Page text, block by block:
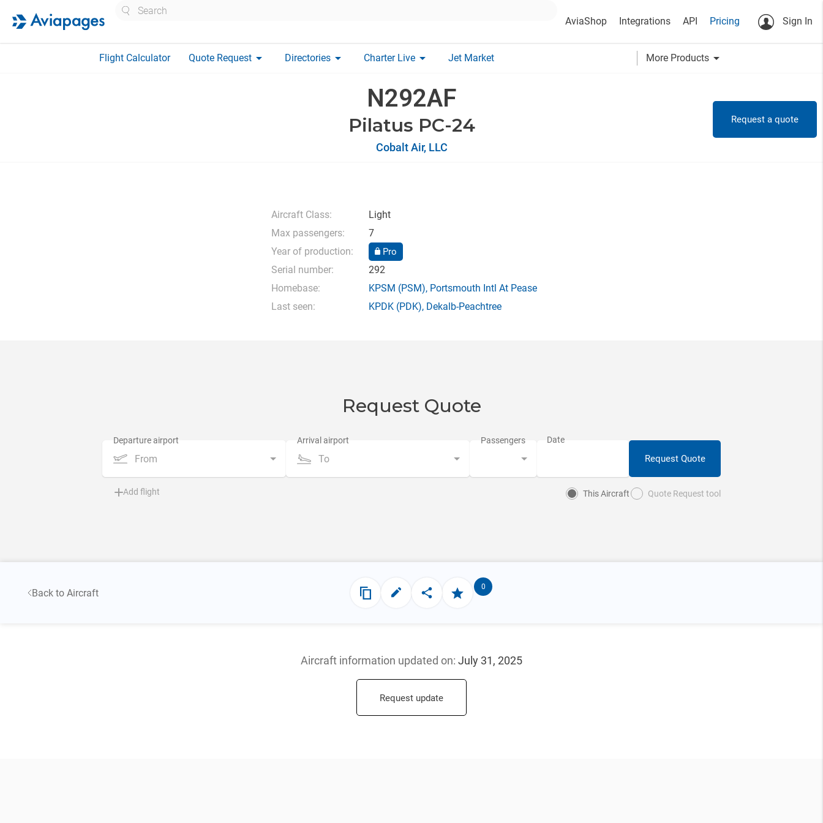
AviaShop Integrations API Pricing Sign In
Flight Calculator Quote Request arrow_drop_down Directories arrow_drop_down Charter Live arrow_drop_down Jet Market More Products arrow_drop_down
N292AF
Pilatus PC-24
Cobalt Air, LLC
Request a quote
Aircraft Class:
Light
Max passengers:
7
Year of production:
Pro
Serial number:
292
Homebase:
KPSM (PSM), Portsmouth Intl At Pease
Last seen:
KPDK(PDK), Dekalb-Peachtree
Request Quote
From To Request Quote
Add flight This Aircraft Quote Request tool
Back to Aircraft
0
Aircraft information updated on: July 31, 2025
Request update